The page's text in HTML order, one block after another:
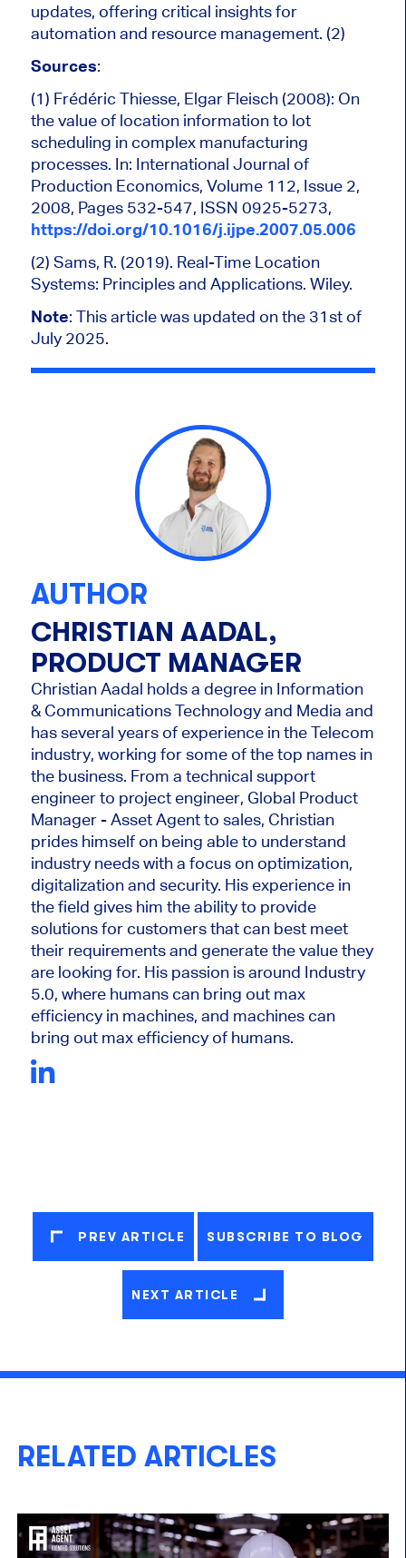
updates, offering critical insights for
automation and resource management. (2)
Sources:
(1) Frédéric Thiesse, Elgar Fleisch (2008): On
the value of location information to lot
scheduling in complex manufacturing
processes. In: International Journal of
Production Economics, Volume 112, Issue 2,
2008, Pages 532-547, ISSN 0925-5273,
https://doi.org/10.1016/j.ijpe.2007.05.006
(2) Sams, R. (2019). Real-Time Location
Systems: Principles and Applications. Wiley.
Note: This article was updated on the 31st of
July 2025.
AUTHOR
CHRISTIAN AADAL,
PRODUCT MANAGER
Christian Aadal holds a degree in Information
& Communications Technology and Media and
has several years of experience in the Telecom
industry, working for some of the top names in
the business. From a technical support
engineer to project engineer, Global Product
Manager - Asset Agent to sales, Christian
prides himself on being able to understand
industry needs with a focus on optimization,
digitalization and security. His experience in
the field gives him the ability to provide
solutions for customers that can best meet
their requirements and generate the value they
are looking for. His passion is around Industry
5.0, where humans can bring out max
efficiency in machines, and machines can
bring out max efficiency of humans.
PREV ARTICLE SUBSCRIBE TO BLOG
NEXT ARTICLE
RELATED ARTICLES